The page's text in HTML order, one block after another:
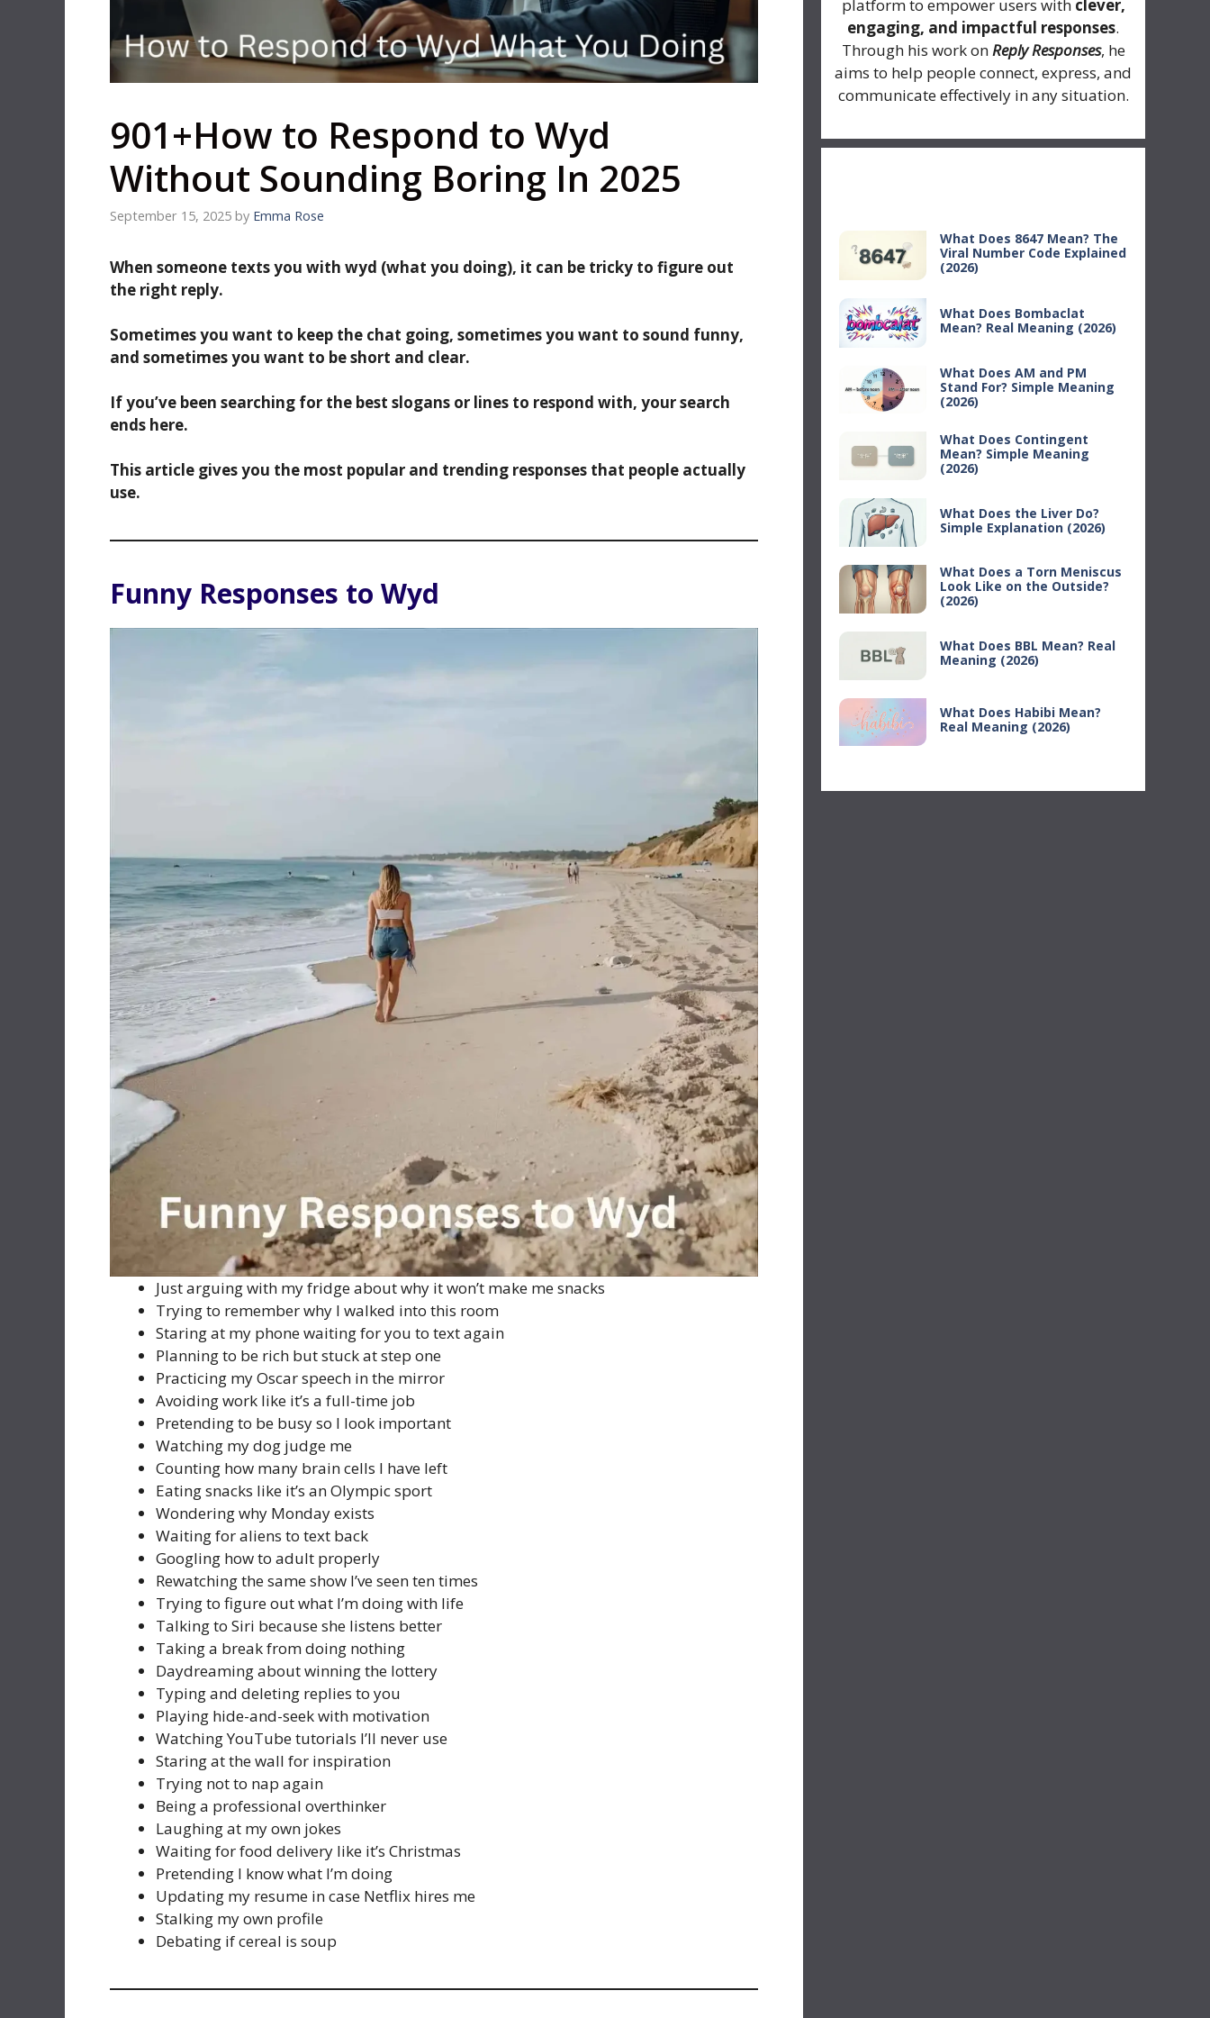
901+How to Respond to Wyd
Without Sounding Boring In 2025
September 15, 2025 by Emma Rose
When someone texts you with wyd (what you doing), it can be tricky to figure out
the right reply.
Sometimes you want to keep the chat going, sometimes you want to sound funny,
and sometimes you want to be short and clear.
If you’ve been searching for the best slogans or lines to respond with, your search
ends here.
This article gives you the most popular and trending responses that people actually
use.
Funny Responses to Wyd
Just arguing with my fridge about why it won’t make me snacks
Trying to remember why I walked into this room
Staring at my phone waiting for you to text again
Planning to be rich but stuck at step one
Practicing my Oscar speech in the mirror
Avoiding work like it’s a full-time job
Pretending to be busy so I look important
Watching my dog judge me
Counting how many brain cells I have left
Eating snacks like it’s an Olympic sport
Wondering why Monday exists
Waiting for aliens to text back
Googling how to adult properly
Rewatching the same show I’ve seen ten times
Trying to figure out what I’m doing with life
Talking to Siri because she listens better
Taking a break from doing nothing
Daydreaming about winning the lottery
Typing and deleting replies to you
Playing hide-and-seek with motivation
Watching YouTube tutorials I’ll never use
Staring at the wall for inspiration
Trying not to nap again
Being a professional overthinker
Laughing at my own jokes
Waiting for food delivery like it’s Christmas
Pretending I know what I’m doing
Updating my resume in case Netflix hires me
Stalking my own profile
Debating if cereal is soup
platform to empower users with clever,
engaging, and impactful responses.
Through his work onReply Responses, he
aims to help people connect, express, and
communicate effectively in any situation.
What Does 8647 Mean? The
Viral Number Code Explained
(2026)
What Does Bombaclat
Mean? Real Meaning (2026)
What Does AM and PM
Stand For? Simple Meaning
(2026)
What Does Contingent
Mean? Simple Meaning
(2026)
What Does the Liver Do?
Simple Explanation (2026)
What Does a Torn Meniscus
Look Like on the Outside?
(2026)
What Does BBL Mean? Real
Meaning (2026)
What Does Habibi Mean?
Real Meaning (2026)